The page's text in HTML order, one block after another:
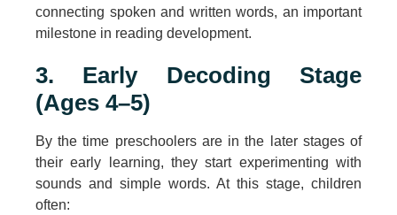
connecting spoken and written words, an important
milestone in reading development.
3. Early Decoding Stage
(Ages 4–5)
By the time preschoolers are in the later stages of
their early learning, they start experimenting with
sounds and simple words. At this stage, children
often: